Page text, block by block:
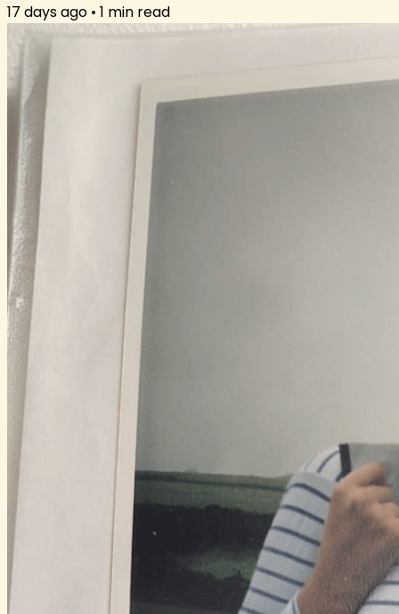
that his approach worked. This love-first approach is
key to language learning. If there is no interest in
reading a text to enjoy a story, it is very difficult to find
the motivation to look at the grammar holding it
together. The...
17 days ago • 1 min read